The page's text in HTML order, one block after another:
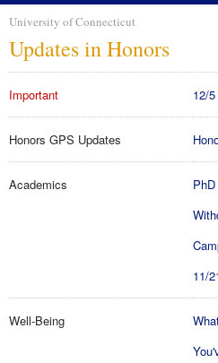
University of Connecticut
Updates in Honors
Important 12/
Honors GPS Updates
Academics
11/
Well-Being